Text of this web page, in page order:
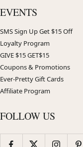
EVENTS
SMS Sign Up Get $15 Off
Loyalty Program
GIVE $15 GET$15
Coupons & Promotions
Ever-Pretty Gift Cards
Affiliate Program
FOLLOW US